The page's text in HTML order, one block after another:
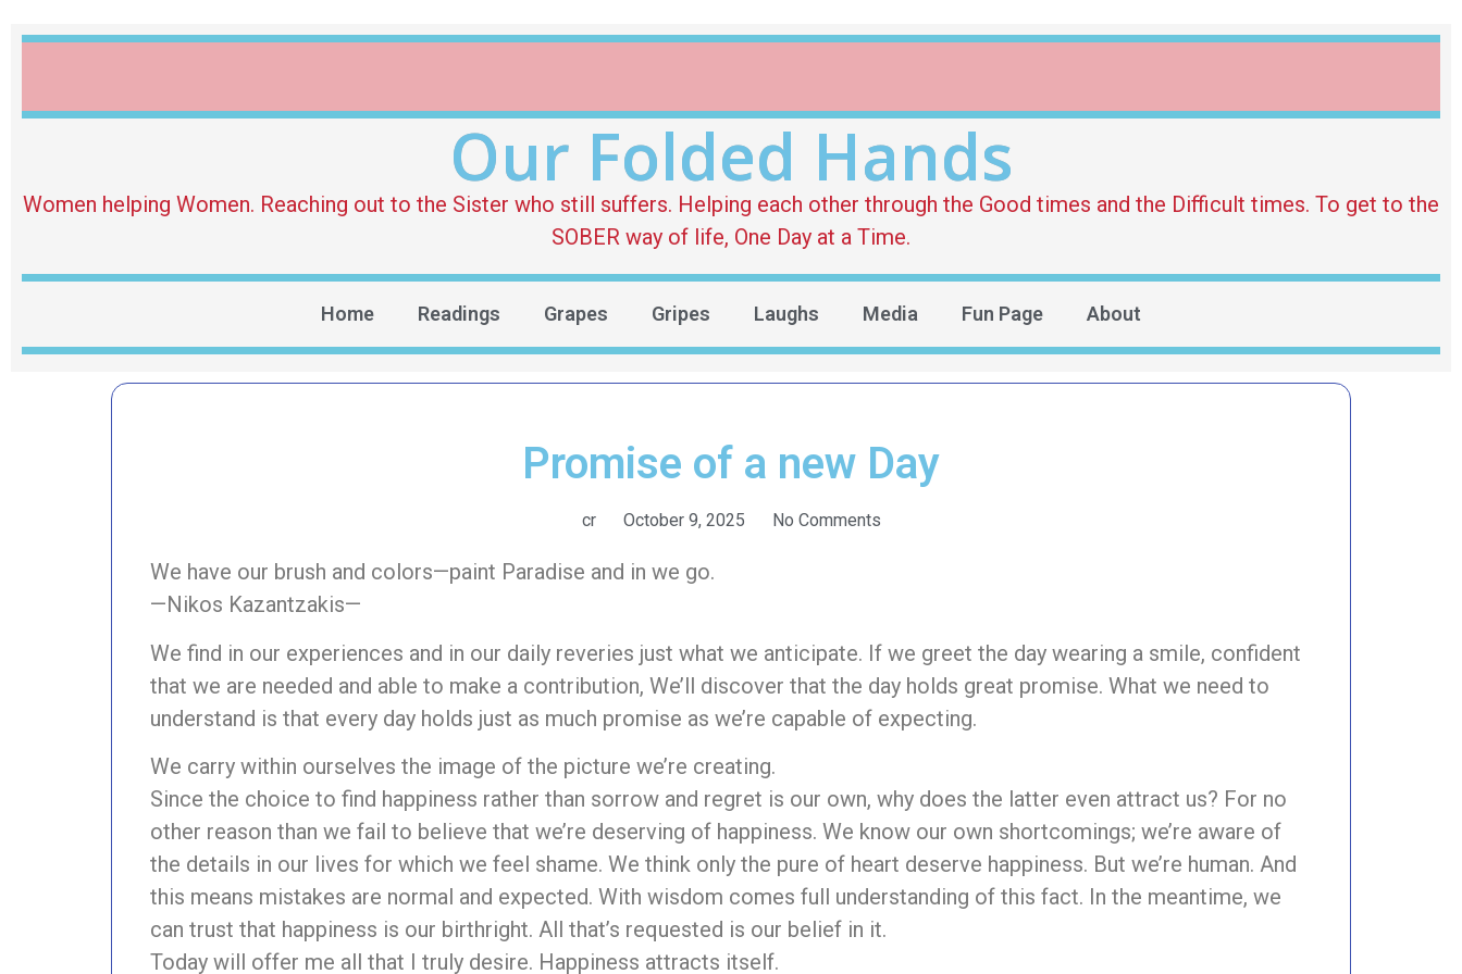
Our Folded Hands
Women helping Women. Reaching out to the Sister who still suffers. Helping each other through the Good times and the Difficult times. To get to the
SOBER way of life, One Day at a Time.
Home Readings Grapes Gripes Laughs Media Fun Page About
Promise of a new Day
cr October 9, 2025 No Comments
We have our brush and colors—paint Paradise and in we go.
—Nikos Kazantzakis—
We find in our experiences and in our daily reveries just what we anticipate. If we greet the day wearing a smile, confident
that we are needed and able to make a contribution, We’ll discover that the day holds great promise. What we need to
understand is that every day holds just as much promise as we’re capable of expecting.
We carry within ourselves the image of the picture we’re creating.
Since the choice to find happiness rather than sorrow and regret is our own, why does the latter even attract us? For no
other reason than we fail to believe that we’re deserving of happiness. We know our own shortcomings; we’re aware of
the details in our lives for which we feel shame. We think only the pure of heart deserve happiness. But we’re human. And
this means mistakes are normal and expected. With wisdom comes full understanding of this fact. In the meantime, we
can trust that happiness is our birthright. All that’s requested is our belief in it.
Today will offer me all that I truly desire. Happiness attracts itself.